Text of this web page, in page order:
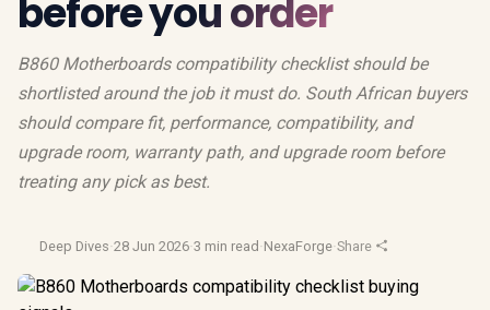
before you order
B860 Motherboards compatibility checklist should be
shortlisted around the job it must do. South African buyers
should compare fit, performance, compatibility, and
upgrade room, warranty path, and upgrade room before
treating any pick as best.
Deep Dives·28 Jun 2026·3 min read ·NexaForge·Share